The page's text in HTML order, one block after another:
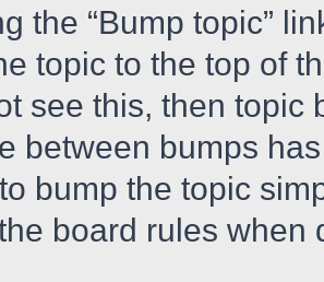
the “Bump topic”
topic to the top of
see this, then topic
between bumps
bump the topic
board rules when